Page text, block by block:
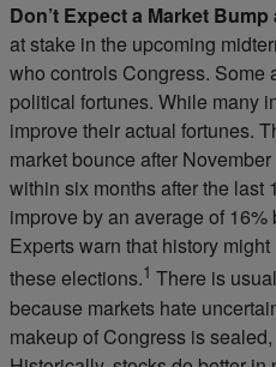
Don’t Expect a Market
at stake in the upcoming
who controls Congress. Some
political fortunes. While many
improve their actual fortunes.
market bounce after
within six months after the last
improve by an average of
Experts warn that history
these elections.1 There is
because markets hate
makeup of Congress is